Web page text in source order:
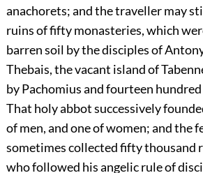
anachorets; and the traveller may
ruins of fifty monasteries, which
barren soil by the disciples of
Thebais, the vacant island of
by Pachomius and fourteen
That holy abbot successively
of men, and one of women; and the
sometimes collected fifty thousand
who followed his angelic rule of